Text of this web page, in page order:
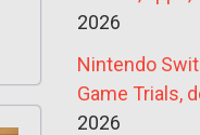
2026
Nintendo
Game Trials,
2026